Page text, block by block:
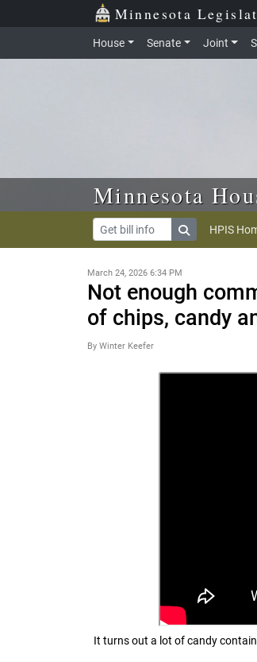
Skip to main content Minnesota
House Senate Joint
Minnesota
HPIS
March 24, 2026 6:34 PM
Not enough
of chips, candy
By Winter Keefer
It turns out a lot of candy